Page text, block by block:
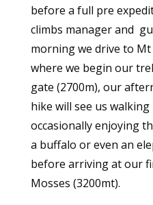
before a full pre
climbs manager and
morning we drive to
where we begin our
gate (2700m), our
hike will see us
occasionally enjoying
a buffalo or even an
before arriving at our
Mosses (3200mt).